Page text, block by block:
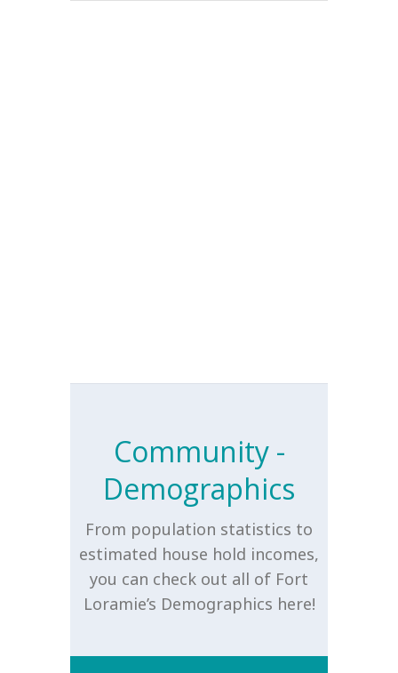
Community -
Demographics
From population statistics to
estimated house hold incomes,
you can check out all of Fort
Loramie’s Demographics here!